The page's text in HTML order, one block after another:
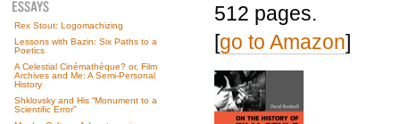
Rex Stout: Logomachizing
Lessons with Bazin: Six Paths to a
Poetics
A Celestial Cinémathèque? or, Film
Archives and Me: A Semi-Personal
History
Shklovsky and His “Monument to a
Scientific Error”
512 pages.
[go to Amazon]